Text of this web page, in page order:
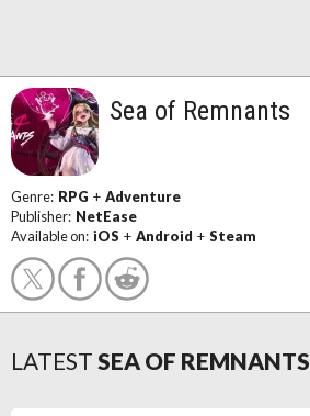
Sea of Remnants
Genre: RPG + Adventure
Publisher: NetEase
Available on: iOS + Android + Steam
LATEST SEA OF REMNANTS